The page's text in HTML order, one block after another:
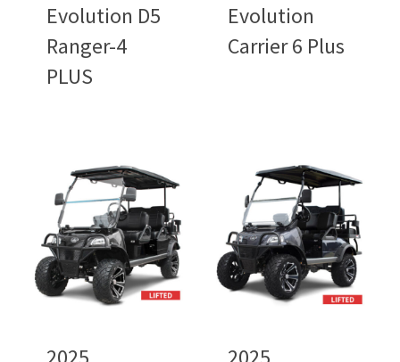
Evolution D5
Ranger-4
PLUS
Evolution
Carrier 6 Plus